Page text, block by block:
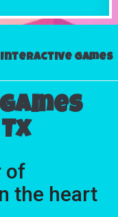
Games
of
the heart